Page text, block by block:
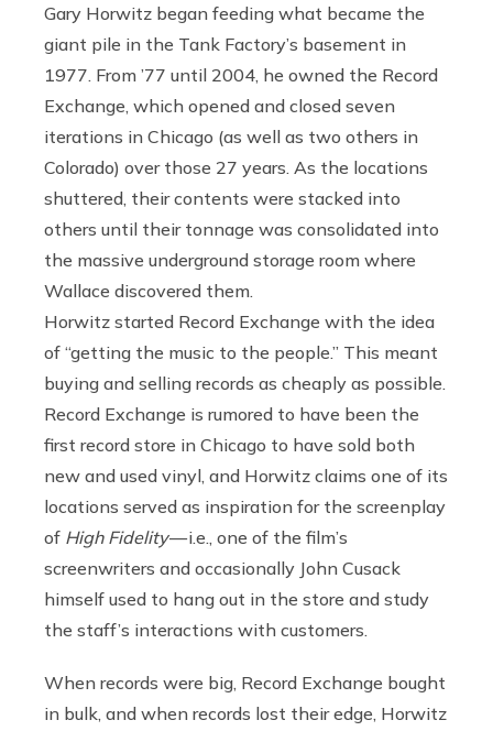
Gary Horwitz began feeding what became the
giant pile in the Tank Factory’s basement in
1977. From ’77 until 2004, he owned the Record
Exchange, which opened and closed seven
iterations in Chicago (as well as two others in
Colorado) over those 27 years. As the locations
shuttered, their contents were stacked into
others until their tonnage was consolidated into
the massive underground storage room where
Wallace discovered them.
Horwitz started Record Exchange with the idea
of “getting the music to the people.” This meant
buying and selling records as cheaply as possible.
Record Exchange is rumored to have been the
first record store in Chicago to have sold both
new and used vinyl, and Horwitz claims one of its
locations served as inspiration for the screenplay
of High Fidelity— i.e., one of the film’s
screenwriters and occasionally John Cusack
himself used to hang out in the store and study
the staff’s interactions with customers.
When records were big, Record Exchange bought
in bulk, and when records lost their edge, Horwitz